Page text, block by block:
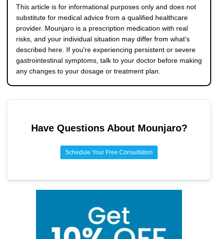
dose titration schedule or recommending medication to
abdominal pain (especially radiating to the back),
persistent vomiting, signs of dehydration, yellowing of the
skin or eyes, fever, and severe constipation lasting several
days with pain. These could indicate serious conditions like
gastroparesis, pancreatitis, or gallbladder problems, all of
which need prompt evaluation.
This article is for informational purposes only and does not
substitute for medical advice from a qualified healthcare
provider. Mounjaro is a prescription medication with real
risks, and your individual situation may differ from what's
described here. If you're experiencing persistent or severe
gastrointestinal symptoms, talk to your doctor before making
any changes to your dosage or treatment plan.
Have Questions About Mounjaro?
Schedule Your Free Consultation